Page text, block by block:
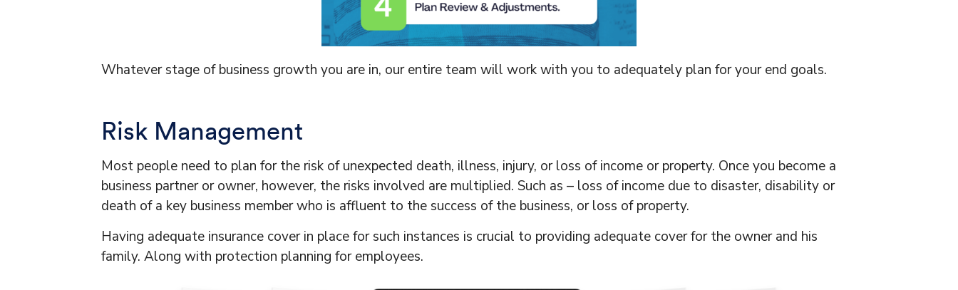
Whatever stage of business growth you are in, our entire team will work with you to adequately plan for your end goals.
Risk Management
Most people need to plan for the risk of unexpected death, illness, injury, or loss of income or property. Once you become a
business partner or owner, however, the risks involved are multiplied. Such as – loss of income due to disaster, disability or
death of a key business member who is affluent to the success of the business, or loss of property.
Having adequate insurance cover in place for such instances is crucial to providing adequate cover for the owner and his
family. Along with protection planning for employees.